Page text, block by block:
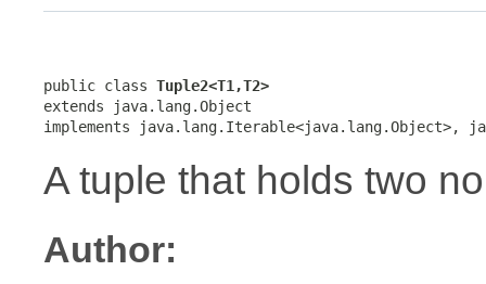
public class Tuple2<T1,T2>
extends java.lang.Object
implements java.lang.Iterable<java.lang.Object>,
A tuple that holds two
Author: